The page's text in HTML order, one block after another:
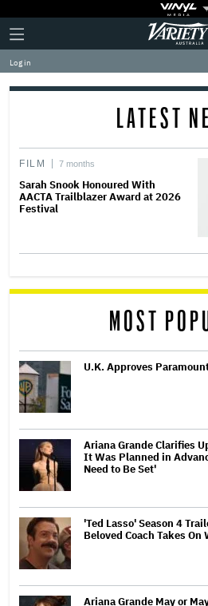
Plus
Icon
Click
to
expand
the
Mega
Variety
Log in
LATEST
FILM 7 months
Sarah Snook Honoured With
AACTA Trailblazer Award at 2026
Festival
MOST
U.K. Approves
Ariana Grande Clarifies
It Was Planned in
Need to Be Set'
'Ted Lasso' Season 4
Beloved Coach Takes On
Ariana Grande May or